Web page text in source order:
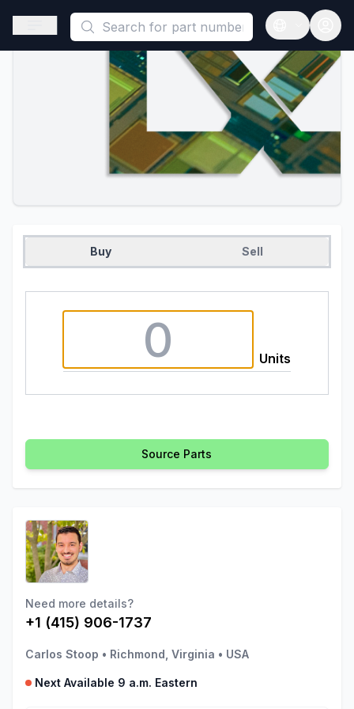
This is a placeholder because useAuth0 Custom Hook must
Open sidebar
Open
Buy Sell
Units
Source Parts
Need more details?
+1 (415) 906-1737
Carlos Stoop • Richmond, Virginia • USA
Next Available 9 a.m. Eastern